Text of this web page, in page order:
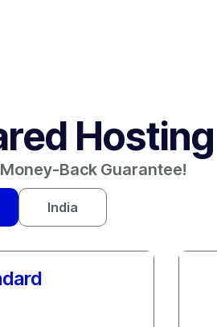
Back Guarantee!
India